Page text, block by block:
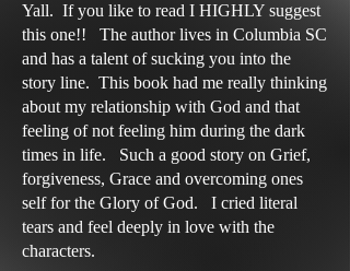
Yall. If you like to read I HIGHLY suggest
this one!! The author lives in Columbia SC
and has a talent of sucking you into the
story line. This book had me really thinking
about my relationship with God and that
feeling of not feeling him during the dark
times in life. Such a good story on Grief,
forgiveness, Grace and overcoming ones
self for the Glory of God. I cried literal
tears and feel deeply in love with the
characters.